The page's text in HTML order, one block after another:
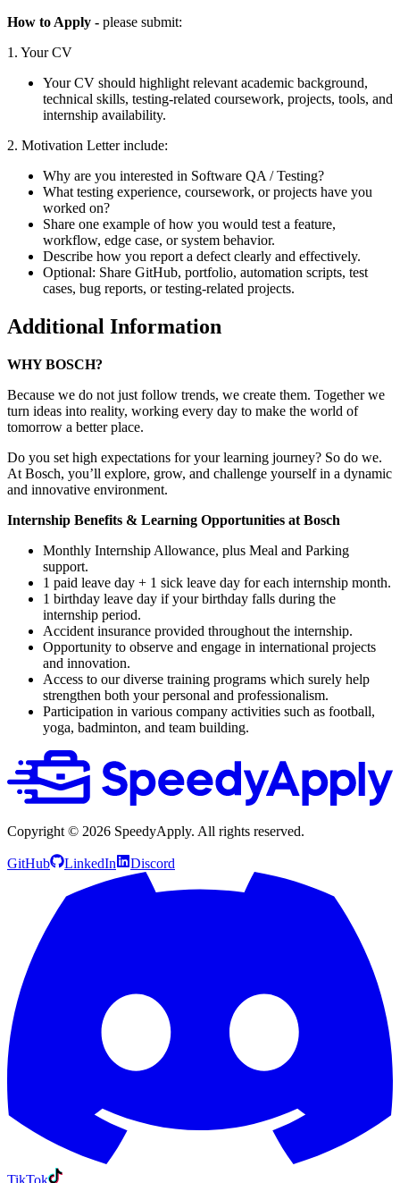
How to Apply - please submit:
1. Your CV
Your CV should highlight relevant academic background,
technical skills, testing-related coursework, projects, tools, and
internship availability.
2. Motivation Letter include:
Why are you interested in Software QA / Testing?
What testing experience, coursework, or projects have you
worked on?
Share one example of how you would test a feature,
workflow, edge case, or system behavior.
Describe how you report a defect clearly and effectively.
Optional: Share GitHub, portfolio, automation scripts, test
cases, bug reports, or testing-related projects.
Additional Information
WHY BOSCH?
Because we do not just follow trends, we create them. Together we
turn ideas into reality, working every day to make the world of
tomorrow a better place.
Do you set high expectations for your learning journey? So do we.
At Bosch, you’ll explore, grow, and challenge yourself in a dynamic
and innovative environment.
Internship Benefits & Learning Opportunities at Bosch
Monthly Internship Allowance, plus Meal and Parking
support.
1 paid leave day + 1 sick leave day for each internship month.
1 birthday leave day if your birthday falls during the
internship period.
Accident insurance provided throughout the internship.
Opportunity to observe and engage in international projects
and innovation.
Access to our diverse training programs which surely help
strengthen both your personal and professionalism.
Participation in various company activities such as football,
yoga, badminton, and team building.
Copyright © 2026 SpeedyApply. All rights reserved.
GitHub LinkedIn Discord